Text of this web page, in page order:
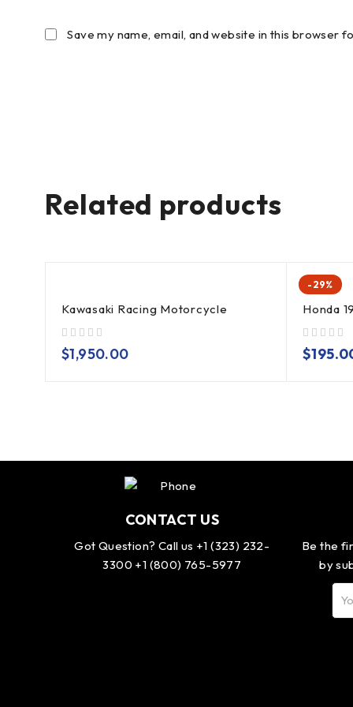
Save my name, email, and website in this browser
Related products
Kawasaki Racing Motorcycle
$1,950.00
-29%
Honda
$
CONTACT US
Got Question? Call us +1 (323) 232-
3300 +1 (800) 765-5977
Be the
by